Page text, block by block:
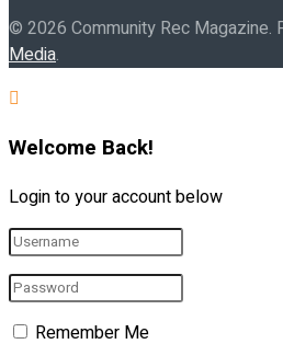
© 2026 Community Rec Magazine.
Media.
Welcome Back!
Login to your account below
Remember Me